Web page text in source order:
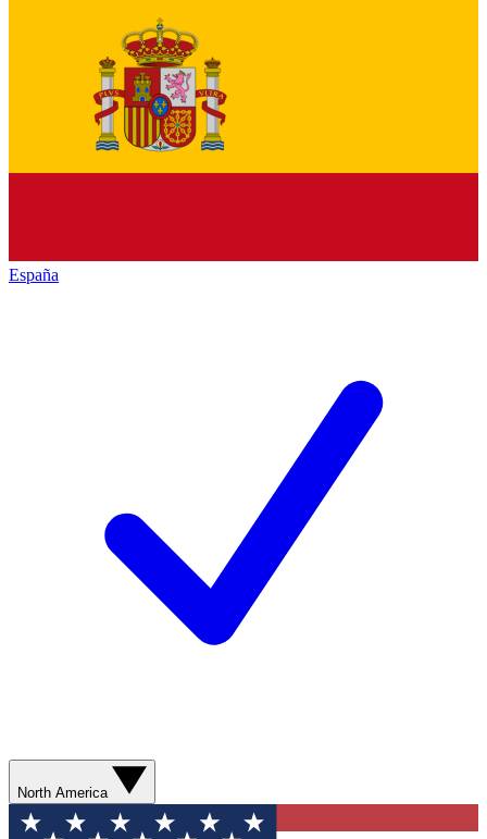
España
North America